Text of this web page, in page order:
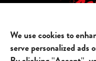
We use cookies to
serve personalized ads
FIND US
JOIN